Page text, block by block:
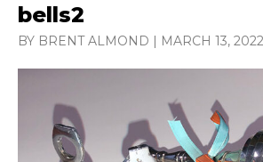
bells2
BY BRENT ALMOND | MARCH 13, 2022